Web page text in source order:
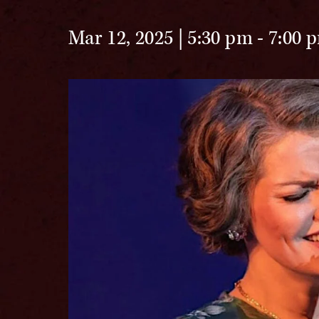
Mar 12, 2025 | 5:30 pm- 7:00